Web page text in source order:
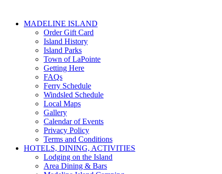
MADELINE ISLAND
Order Gift Card
Island History
Island Parks
Town of LaPointe
Getting Here
FAQs
Ferry Schedule
Windsled Schedule
Local Maps
Gallery
Calendar of Events
Privacy Policy
Terms and Conditions
HOTELS, DINING, ACTIVITIES
Lodging on the Island
Area Dining & Bars